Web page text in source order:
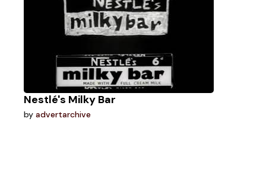
Nestlé's Milky Bar
byadvertarchive